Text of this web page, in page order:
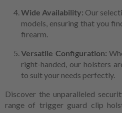
Wide Availability: Our
models, ensuring that you
firearm.
Versatile Configuration:
right-handed, our holsters
to suit your needs perfectly.
Discover the unparalleled
range of trigger guard clip